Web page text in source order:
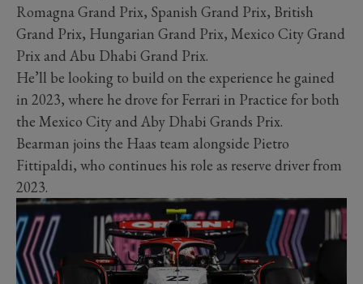
Romagna Grand Prix, Spanish Grand Prix, British
Grand Prix, Hungarian Grand Prix, Mexico City Grand
Prix and Abu Dhabi Grand Prix.
He’ll be looking to build on the experience he gained
in 2023, where he drove for Ferrari in Practice for both
the Mexico City and Aby Dhabi Grands Prix.
Bearman joins the Haas team alongside Pietro
Fittipaldi, who continues his role as reserve driver from
2023.